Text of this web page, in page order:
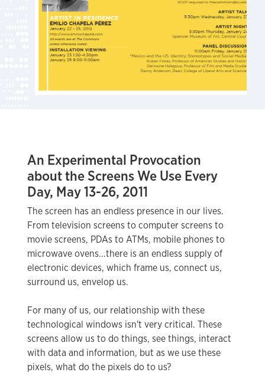
An Experimental Provocation
about the Screens We Use Every
Day, May 13-26, 2011
The screen has an endless presence in our lives.
From television screens to computer screens to
movie screens, PDAs to ATMs, mobile phones to
microwave ovens...there is an endless supply of
electronic devices, which frame us, connect us,
surround us, envelop us.
For many of us, our relationship with these
technological windows isn't very critical. These
screens allow us to do things, see things, interact
with data and information, but as we use these
pixels, what do the pixels do to us?